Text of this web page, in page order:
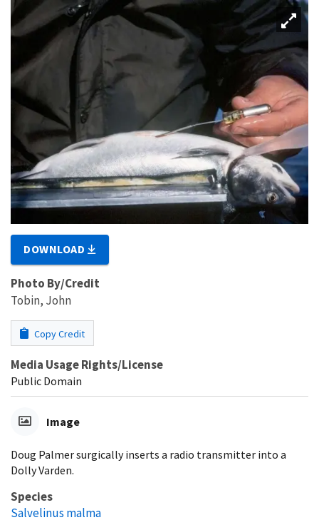
DOWNLOAD
Photo By/Credit
Tobin, John
Copy Credit
Media Usage Rights/License
Public Domain
Image
Doug Palmer surgically inserts a radio transmitter into a
Dolly Varden.
Species
Salvelinus malma